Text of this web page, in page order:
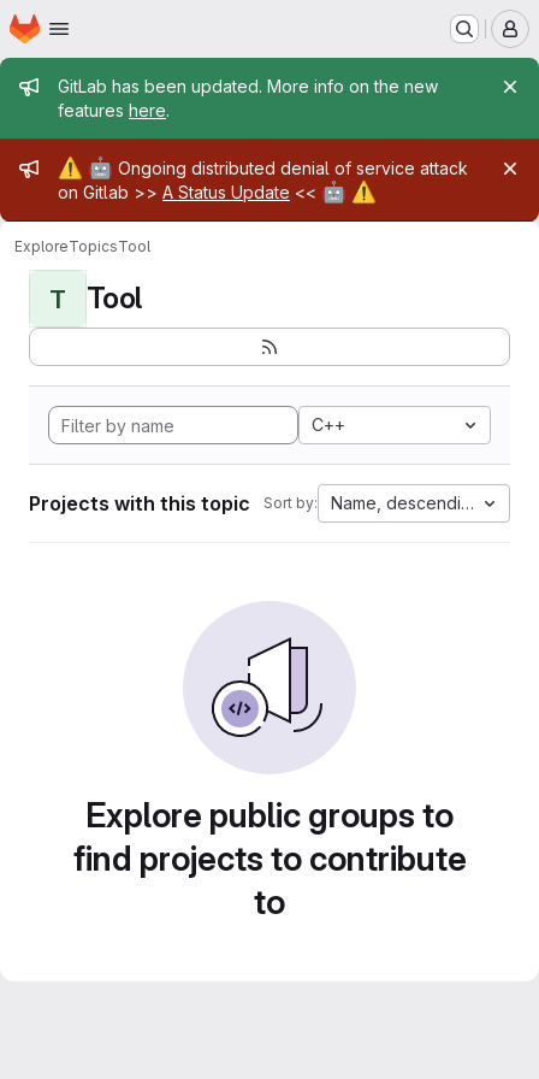
Skip to main content
Homepage
Admin message
GitLab has been updated. More info on the new
features here.
Admin message
⚠️ 🤖 Ongoing distributed denial of service attack
on Gitlab >> A Status Update << 🤖 ⚠️
ExploreTopicsTool
T Tool
C++
Projects with this topic Sort by: Name, descending
Explore public groups to
find projects to contribute
to